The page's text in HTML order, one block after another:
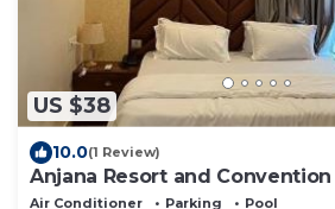
US $38
10.0(1 Review)
Anjana Resort and Convention
Air Conditioner Parking
Pool